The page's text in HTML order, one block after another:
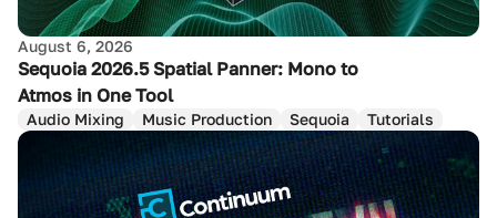
August 6, 2026
Sequoia 2026.5 Spatial Panner: Mono to
Atmos in One Tool
Audio Mixing Music Production Sequoia Tutorials